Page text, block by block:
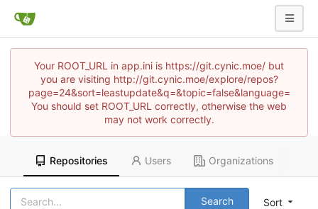
Your ROOT_URL in app.ini is https://git.cynic.moe/ but
you are visiting http://git.cynic.moe/explore/repos?
page=24&sort=leastupdate&q=&topic=false&language=
You should set ROOT_URL correctly, otherwise the web
may not work correctly.
Repositories Users Organizations
Sort
Search